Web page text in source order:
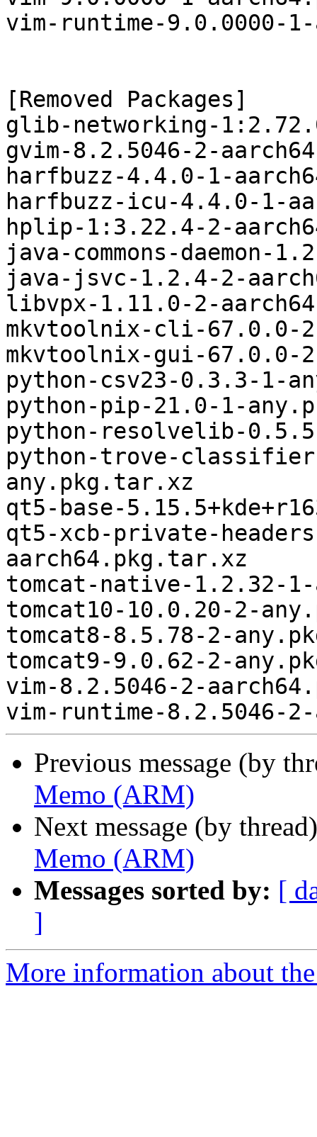
vim-runtime-9.0.0000-
[Removed Packages]
glib-networking-
gvim-8.2.5046-2-
harfbuzz-4.4.0-1-
harfbuzz-icu-4.4.0-1-
hplip-1:3.22.4-2-
java-commons-daemon-
java-jsvc-1.2.4-2-
libvpx-1.11.0-2-
mkvtoolnix-cli-67.0.0-
mkvtoolnix-gui-67.0.0-
python-csv23-0.3.3-1-
python-pip-21.0-1-
python-resolvelib-
python-trove-
any.pkg.tar.xz
qt5-base-
qt5-xcb-private-
aarch64.pkg.tar.xz
tomcat-native-1.2.32-
tomcat10-10.0.20-2-
tomcat8-8.5.78-2-
tomcat9-9.0.62-2-
vim-8.2.5046-2-
Previous message (by
Memo (ARM)
Next message (by
Memo (ARM)
Messages sorted by: [
]
More information about